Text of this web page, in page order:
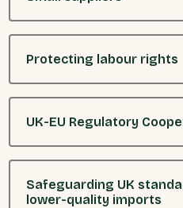
Protecting labour rights
UK-EU Regulatory
Safeguarding UK
lower-quality imports